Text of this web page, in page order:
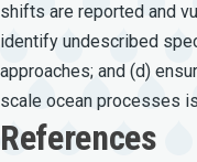
shifts are reported and
identify undescribed
approaches; and (d)
scale ocean processes
References